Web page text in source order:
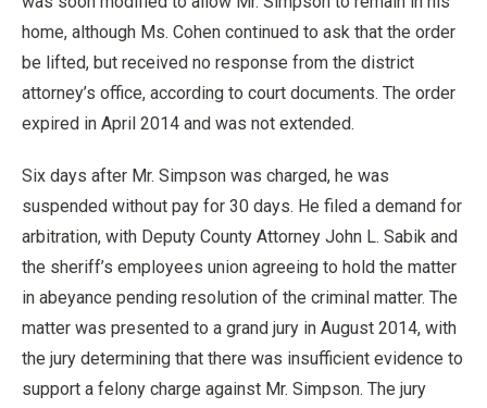
home, although Ms. Cohen continued to ask that the order
be lifted, but received no response from the district
attorney’s office, according to court documents. The order
expired in April 2014 and was not extended.
Six days after Mr. Simpson was charged, he was
suspended without pay for 30 days. He filed a demand for
arbitration, with Deputy County Attorney John L. Sabik and
the sheriff’s employees union agreeing to hold the matter
in abeyance pending resolution of the criminal matter. The
matter was presented to a grand jury in August 2014, with
the jury determining that there was insufficient evidence to
support a felony charge against Mr. Simpson. The jury